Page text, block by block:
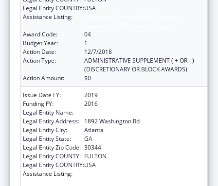
Legal Entity COUNTRY:USA
Assistance Listing:
Award Code:
04
Budget Year:
1
Action Date:
12/7/2018
Action Type:
ADMINISTRATIVE SUPPLEMENT ( + OR - )
(DISCRETIONARY OR BLOCK AWARDS)
Action Amount:
$0
Issue Date FY:
2019
Funding FY:
2016
Legal Entity Name:
Legal Entity Address:
1892 Washington Rd
Legal Entity City:
Atlanta
Legal Entity State:
GA
Legal Entity Zip Code: 30344
Legal Entity COUNTY: FULTON
Legal Entity COUNTRY:USA
Assistance Listing: